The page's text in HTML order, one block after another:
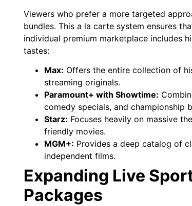
Viewers who prefer a more targeted
bundles. This a la carte system ensures
individual premium marketplace includes
tastes:
Max: Offers the entire collection of
streaming originals.
Paramount+ with Showtime:
comedy specials, and championship
Starz: Focuses heavily on massive
friendly movies.
MGM+: Provides a deep catalog of
independent films.
Expanding Live
Packages